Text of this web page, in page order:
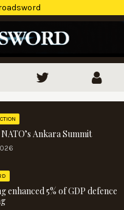
Ankara Summit
5% of GDP defence